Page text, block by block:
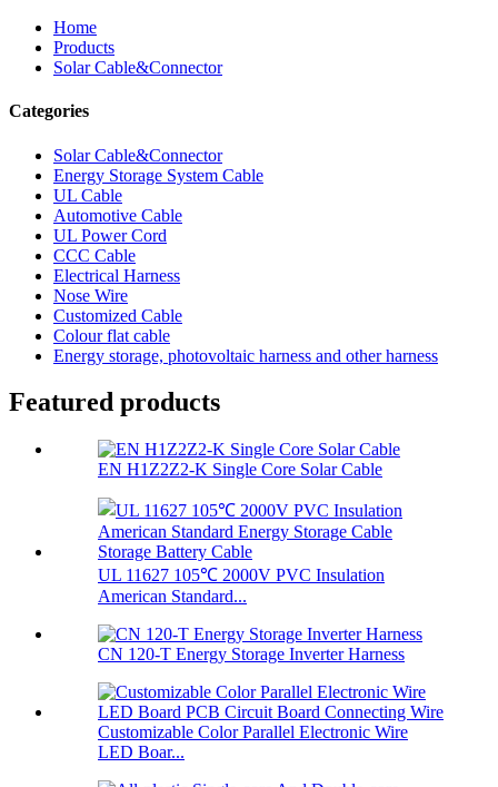
Home
Products
Solar Cable&Connector
Categories
Solar Cable&Connector
Energy Storage System Cable
UL Cable
Automotive Cable
UL Power Cord
CCC Cable
Electrical Harness
Nose Wire
Customized Cable
Colour flat cable
Energy storage, photovoltaic harness and other harness
Featured products
EN H1Z2Z2-K Single Core Solar Cable
UL 11627 105℃ 2000V PVC Insulation
American Standard...
CN 120-T Energy Storage Inverter Harness
Customizable Color Parallel Electronic Wire
LED Boar...